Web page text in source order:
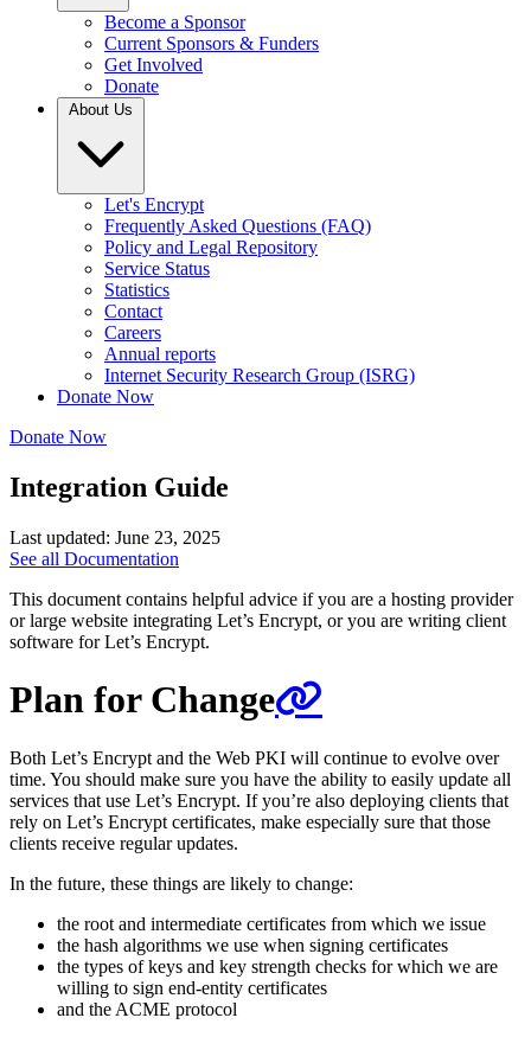
Become a Sponsor
Current Sponsors & Funders
Get Involved
Donate
About Us
Let's Encrypt
Frequently Asked Questions (FAQ)
Policy and Legal Repository
Service Status
Statistics
Contact
Careers
Annual reports
Internet Security Research Group (ISRG)
Donate Now
Donate Now
Integration Guide
Last updated: June 23, 2025
See all Documentation
This document contains helpful advice if you are a hosting provider
or large website integrating Let’s Encrypt, or you are writing client
software for Let’s Encrypt.
Plan for Change
Both Let’s Encrypt and the Web PKI will continue to evolve over
time. You should make sure you have the ability to easily update all
services that use Let’s Encrypt. If you’re also deploying clients that
rely on Let’s Encrypt certificates, make especially sure that those
clients receive regular updates.
In the future, these things are likely to change:
the root and intermediate certificates from which we issue
the hash algorithms we use when signing certificates
the types of keys and key strength checks for which we are
willing to sign end-entity certificates
and the ACME protocol